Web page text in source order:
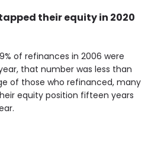
their equity in 2020
of refinances in 2006 were
that number was less than
of those who refinanced, many
equity position fifteen years